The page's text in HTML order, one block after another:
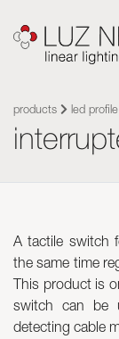
NEWS
Profiles
Surface
Architectural
Floor
Cut&Connect
CONFIGURATOR
Led Profiles
Flexible led strips
Power supplies
Led modules
Luminaires
DOWNLOADS
Catalogues
Other
GET INSPIRED
Inspiration
Blog
NEWS
COMPANY
About Luz Negra
Come and work
products led profile
A tactile switch
the same time
This product is
switch can be
detecting cable